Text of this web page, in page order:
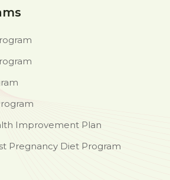
Improvement Plan
Pregnancy Diet Program